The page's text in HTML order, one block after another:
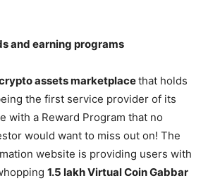
and earning programs
assets marketplacethat holds
the first service provider of its
with a Reward Program that no
would want to miss out on! The
website is providing users with
1.5 lakh Virtual Coin Gabbar